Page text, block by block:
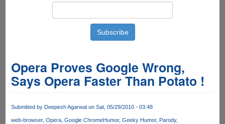
Opera Proves Google Wrong,
Says Opera Faster Than Potato !
Submitted by Deepesh Agarwalon Sat, 05/29/2010 - 03:48
web-browser Opera Google ChromeHumor Geeky Humor Parody